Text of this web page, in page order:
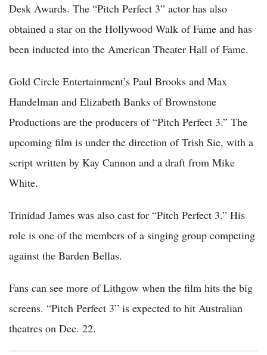
Desk Awards. The “Pitch Perfect 3” actor has also
obtained a star on the Hollywood Walk of Fame and has
been inducted into the American Theater Hall of Fame.
Gold Circle Entertainment’s Paul Brooks and Max
Handelman and Elizabeth Banks of Brownstone
Productions are the producers of “Pitch Perfect 3.” The
upcoming film is under the direction of Trish Sie, with a
script written by Kay Cannon and a draft from Mike
White.
Trinidad James was also cast for “Pitch Perfect 3.” His
role is one of the members of a singing group competing
against the Barden Bellas.
Fans can see more of Lithgow when the film hits the big
screens. “Pitch Perfect 3” is expected to hit Australian
theatres on Dec. 22.